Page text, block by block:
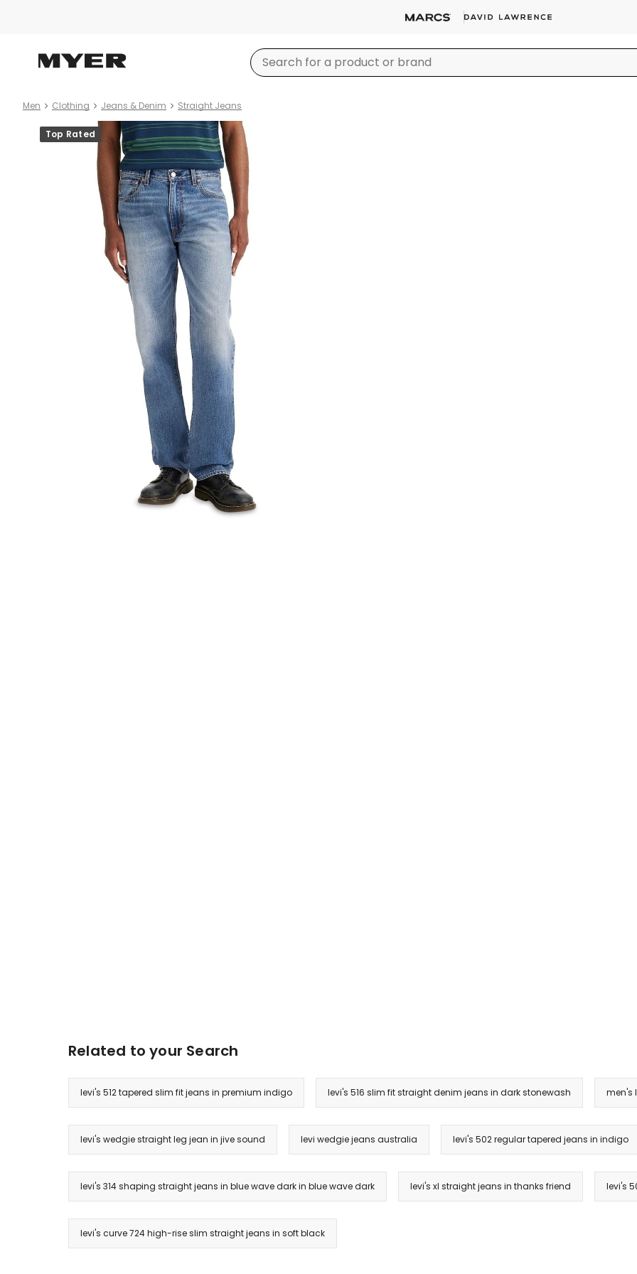
Men Clothing Jeans & Denim Straight Jeans
Product
images
Top Rated
Related to your Search
levi's 512 tapered slim fit jeans in premium indigo levi's 516 slim fit straight denim jeans in dark stonewash men's
levi's wedgie straight leg jean in jive sound levi wedgie jeans australia levi's 502 regular tapered jeans in indigo
levi's 314 shaping straight jeans in blue wave dark in blue wave dark levi's xl straight jeans in thanks friend levi's
levi's curve 724 high-rise slim straight jeans in soft black